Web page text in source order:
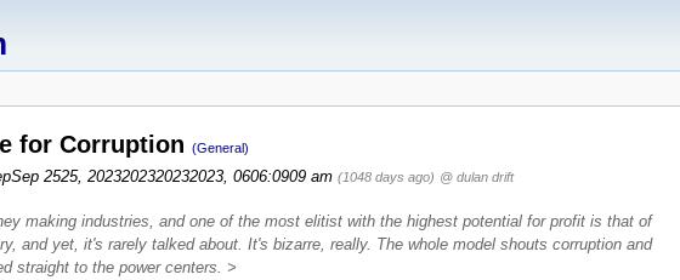
for Corruption (General)
2525, 2023202320232023, 0606:0909 am (1048 days ago) @ dulan drift
making industries, and one of the most elitist with the highest potential for profit is that of
and yet, it's rarely talked about. It's bizarre, really. The whole model shouts corruption and
straight to the power centers. >